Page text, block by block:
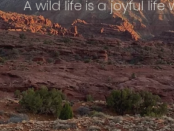
A wild life is a joyful